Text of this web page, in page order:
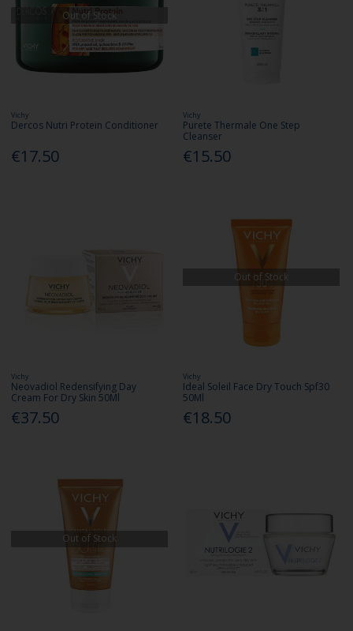
Out of Stock
Vichy
Dercos Nutri Protein Conditioner
€17.50
Vichy
Purete Thermale One Step
Cleanser
€15.50
Vichy
Neovadiol Redensifying Day
Cream For Dry Skin 50Ml
€37.50
Out of Stock
Vichy
Ideal Soleil Face Dry Touch Spf30
50Ml
€18.50
Out of Stock